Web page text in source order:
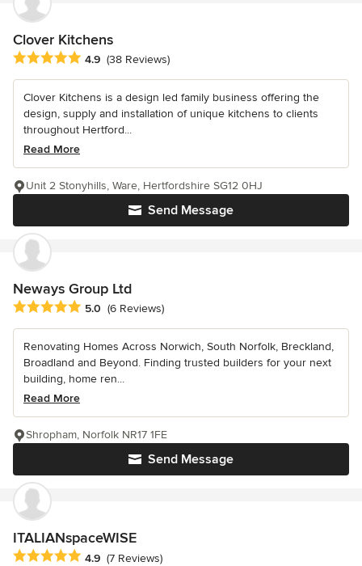
Clover Kitchens
Average rating: 4.9 out of 5 stars
4.9 (38 Reviews)
Clover Kitchens is a design led family business offering the
design, supply and installation of unique kitchens to clients
throughout Hertford...
Read More
Send Message
Unit 2 Stonyhills, Ware, Hertfordshire SG12 0HJ
Neways Group Ltd
Average rating: 5 out of 5 stars
5.0 (6 Reviews)
Renovating Homes Across Norwich, South Norfolk, Breckland,
Broadland and Beyond. Finding trusted builders for your next
building, home ren...
Read More
Send Message
Shropham, Norfolk NR17 1FE
ITALIANspaceWISE
Average rating: 4.9 out of 5 stars
4.9 (7 Reviews)